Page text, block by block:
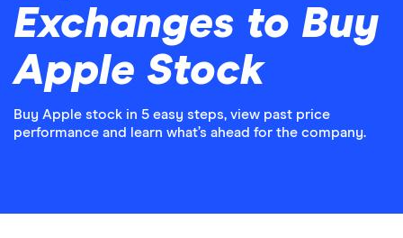
Exchanges to Buy
Apple Stock
Buy Apple stock in 5 easy steps, view past price
performance and learn what’s ahead for the company.